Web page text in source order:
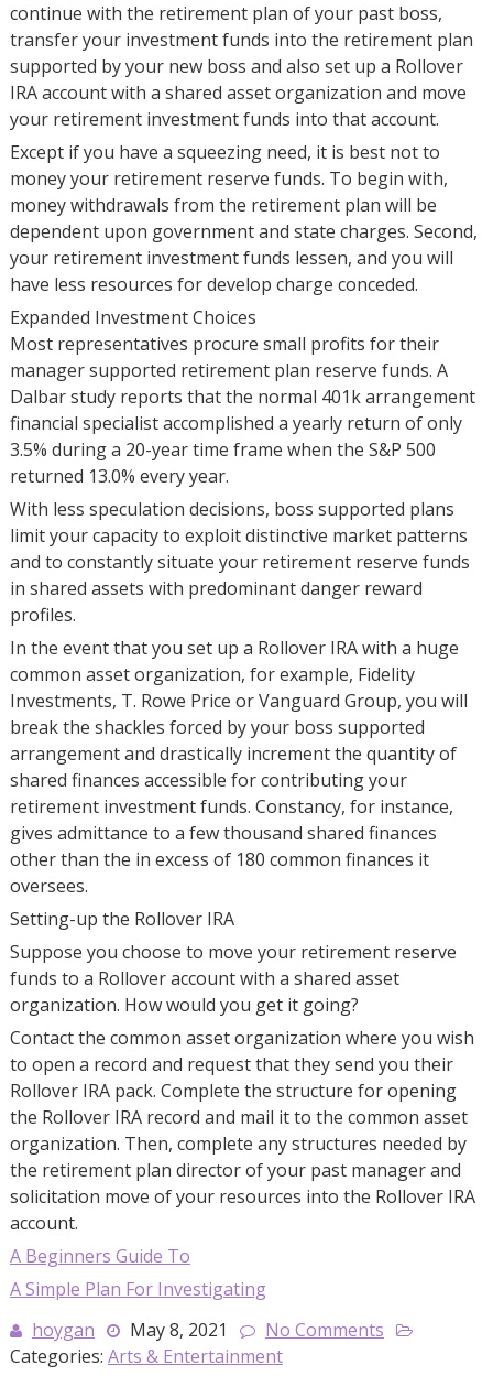
continue with the retirement plan of your past boss,
transfer your investment funds into the retirement plan
supported by your new boss and also set up a Rollover
IRA account with a shared asset organization and move
your retirement investment funds into that account.
Except if you have a squeezing need, it is best not to
money your retirement reserve funds. To begin with,
money withdrawals from the retirement plan will be
dependent upon government and state charges. Second,
your retirement investment funds lessen, and you will
have less resources for develop charge conceded.
Expanded Investment Choices
Most representatives procure small profits for their
manager supported retirement plan reserve funds. A
Dalbar study reports that the normal 401k arrangement
financial specialist accomplished a yearly return of only
3.5% during a 20-year time frame when the S&P 500
returned 13.0% every year.
With less speculation decisions, boss supported plans
limit your capacity to exploit distinctive market patterns
and to constantly situate your retirement reserve funds
in shared assets with predominant danger reward
profiles.
In the event that you set up a Rollover IRA with a huge
common asset organization, for example, Fidelity
Investments, T. Rowe Price or Vanguard Group, you will
break the shackles forced by your boss supported
arrangement and drastically increment the quantity of
shared finances accessible for contributing your
retirement investment funds. Constancy, for instance,
gives admittance to a few thousand shared finances
other than the in excess of 180 common finances it
oversees.
Setting-up the Rollover IRA
Suppose you choose to move your retirement reserve
funds to a Rollover account with a shared asset
organization. How would you get it going?
Contact the common asset organization where you wish
to open a record and request that they send you their
Rollover IRA pack. Complete the structure for opening
the Rollover IRA record and mail it to the common asset
organization. Then, complete any structures needed by
the retirement plan director of your past manager and
solicitation move of your resources into the Rollover IRA
account.
A Beginners Guide To
A Simple Plan For Investigating
hoygan
May 8, 2021
No Comments
Categories: Arts & Entertainment